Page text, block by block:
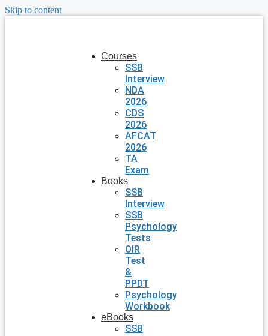
Skip to content
Courses
SSB
Interview
NDA
2026
CDS
2026
AFCAT
2026
TA
Exam
Books
SSB
Interview
SSB
Psychology
Tests
OIR
Test
&
PPDT
Psychology
Workbook
eBooks
SSB